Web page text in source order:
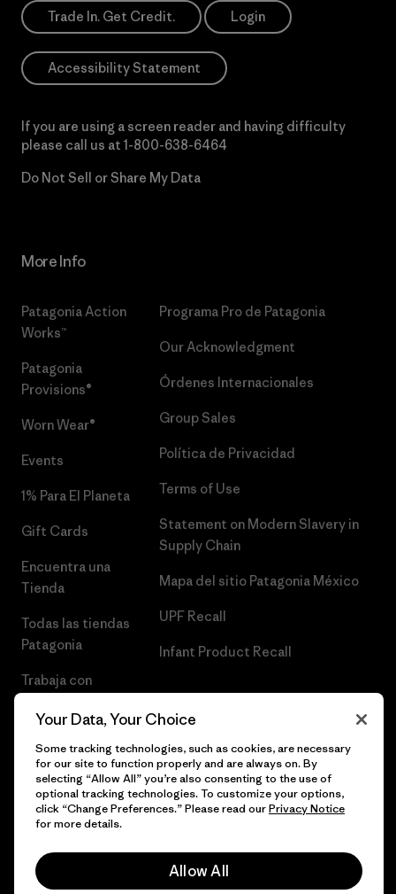
Trade In. Get Credit. Login
Accessibility Statement
If you are using a screen reader and having difficulty
please call us at 1-800-638-6464
Do Not Sell or Share My Data
More Info
Patagonia Action
Works™
Patagonia
Provisions®
Worn Wear®
Events
1% Para El Planeta
Gift Cards
Encuentra una
Tienda
Todas las tiendas
Patagonia
Trabaja con
Programa Pro de Patagonia
Our Acknowledgment
Órdenes Internacionales
Group Sales
Política de Privacidad
Terms of Use
Statement on Modern Slavery in
Supply Chain
Mapa del sitio Patagonia México
UPF Recall
Infant Product Recall
© 2026 Patagonia, Inc. Todos los derechos reservados.
Your Data, Your Choice
Some tracking technologies, such as cookies, are necessary
for our site to function properly and are always on. By
selecting “Allow All” you’re also consenting to the use of
optional tracking technologies. To customize your options,
click “Change Preferences.” Please read ourPrivacy Notice
for more details.
Allow All